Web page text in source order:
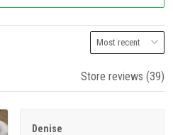
Store reviews (39)
Denise